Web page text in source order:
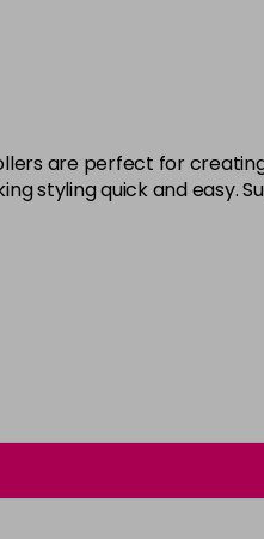
are perfect for
styling quick and easy.